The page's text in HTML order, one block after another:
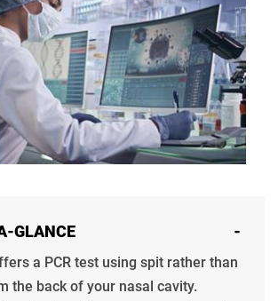
GLANCE -
a PCR test using spit rather than
the back of your nasal cavity.